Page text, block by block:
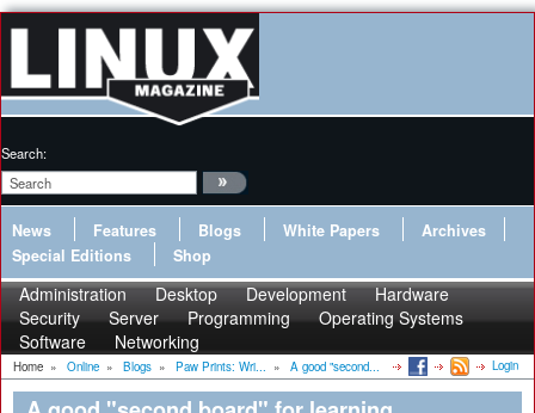
Search:
News Features Blogs White Papers
Archives
Special Editions
Shop
Administration Desktop Development
Hardware
Security
Server Programming
Operating Systems
Software
Networking
Home » Online » Blogs » Paw Prints: Wri... » A good "second... Login